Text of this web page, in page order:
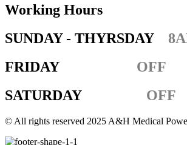
Working Hours
SUNDAY - THYRSDAY
FRIDAY
OFF
SATURDAY
OFF
© All rights reserved 2025 A&H Medical